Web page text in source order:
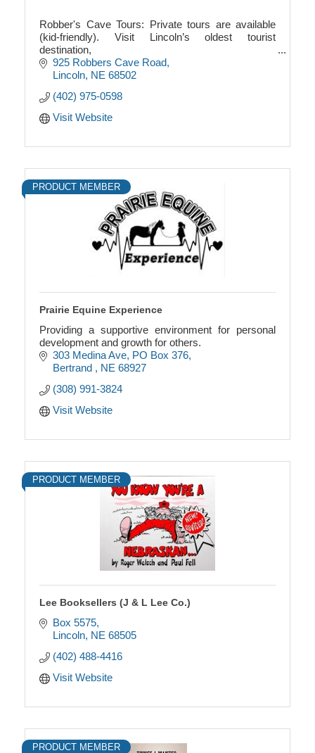
Robber's Cave Tours: Private tours are available
(kid-friendly). Visit Lincoln’s oldest tourist
destination,
and explore the city’s one-and-only underground
attraction! $14 adults, $7 kids 6-12
925 Robbers Cave Road
Lincoln NE 68502
(402) 975-0598
Visit Website
PRODUCT MEMBER
Prairie Equine Experience
Providing a supportive environment for personal
development and growth for others.
303 Medina Ave PO Box 376
Bertrand
NE 68927
(308) 991-3824
Visit Website
PRODUCT MEMBER
Lee Booksellers (J & L Lee Co.)
Box 5575
Lincoln NE 68505
(402) 488-4416
Visit Website
PRODUCT MEMBER